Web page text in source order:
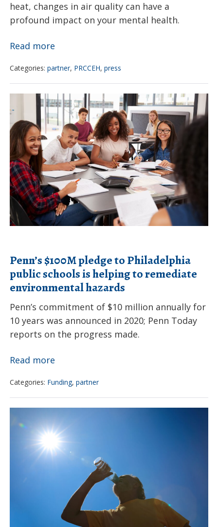
heat, changes in air quality can have a
profound impact on your mental health.
Read more
connection
air
pollution
and
mental
health
Categories: partner, PRCCEH, press
$100M
pledge
to
Philadelphia
public
schools
is
helping
environmental
hazards
Penn’s $100M pledge to Philadelphia
public schools is helping to remediate
environmental hazards
Penn’s commitment of $10 million annually for
10 years was announced in 2020; Penn Today
reports on the progress made.
Read more
pledge
Philadelphia
public
schools
is
helping
remediate
environmental
Categories: Funding, partner
Climate
health